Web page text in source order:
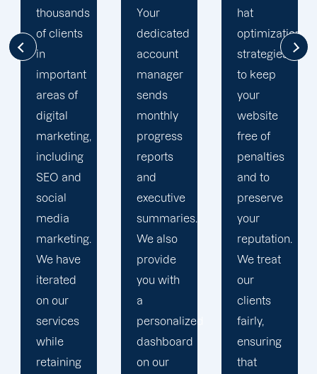
Your
dedicated
account
manager
sends
monthly
progress
reports
and
executive
summaries.
We also
provide
you with
a
personalized
dashboard
on our
hat
optimization
strategies
to keep
your
website
free of
penalties
and to
preserve
your
reputation.
We treat
our
clients
fairly,
ensuring
that
our
visibility.
We are
attentive
to your
objectives
and
obstacles.
Then, we
devise a
plan that
propels
you
toward
greatness
and
expansion.